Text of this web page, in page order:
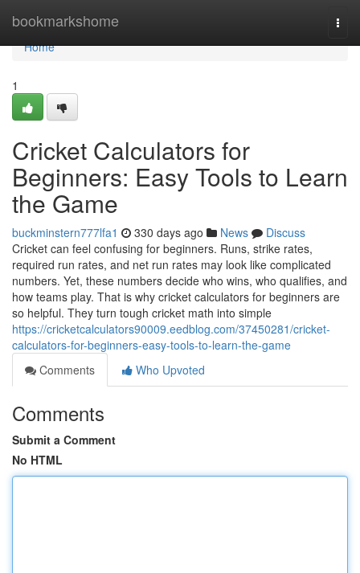
bookmarkshome
Home
Home
1
Cricket Calculators for
Beginners: Easy Tools to Learn
the Game
buckminstern777lfa1 330 days ago News
Discuss
Cricket can feel confusing for beginners. Runs, strike rates,
required run rates, and net run rates may look like complicated
numbers. Yet, these numbers decide who wins, who qualifies, and
how teams play. That is why cricket calculators for beginners are
so helpful. They turn tough cricket math into simple
https://cricketcalculators90009.eedblog.com/37450281/cricket-
calculators-for-beginners-easy-tools-to-learn-the-game
Comments
Who Upvoted
Comments
Submit a Comment
No HTML